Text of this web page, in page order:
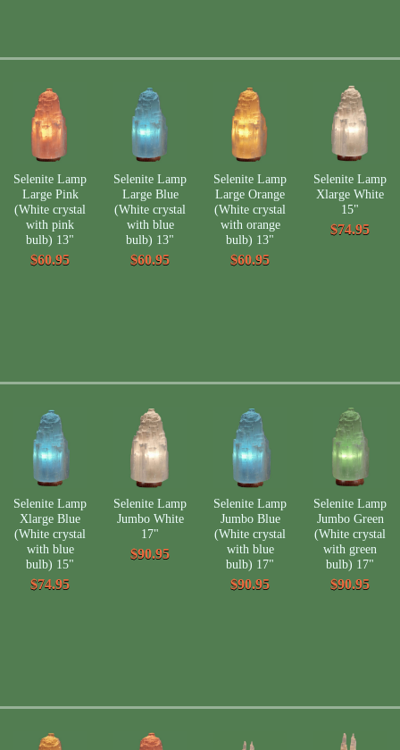
Selenite Lamp
Large Pink
(White crystal
with pink
bulb) 13"
$60.95
Selenite Lamp
Large Blue
(White crystal
with blue
bulb) 13"
$60.95
Selenite Lamp
Large Orange
(White crystal
with orange
bulb) 13"
$60.95
Selenite Lamp
Xlarge White
15"
$74.95
Selenite Lamp
Xlarge Blue
(White crystal
with blue
bulb) 15"
$74.95
Selenite Lamp
Jumbo White
17"
$90.95
Selenite Lamp
Jumbo Blue
(White crystal
with blue
bulb) 17"
$90.95
Selenite Lamp
Jumbo Green
(White crystal
with green
bulb) 17"
$90.95